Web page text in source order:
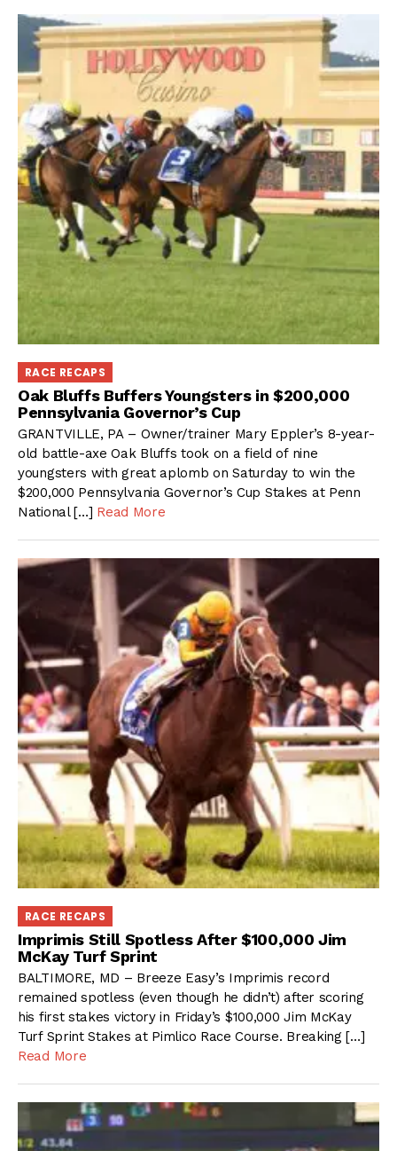
RACE RECAPS
Oak Bluffs Buffers Youngsters in $200,000
Pennsylvania Governor’s Cup
GRANTVILLE, PA – Owner/trainer Mary Eppler’s 8-year-
old battle-axe Oak Bluffs took on a field of nine
youngsters with great aplomb on Saturday to win the
$200,000 Pennsylvania Governor’s Cup Stakes at Penn
National […] Read More
RACE RECAPS
Imprimis Still Spotless After $100,000 Jim
McKay Turf Sprint
BALTIMORE, MD – Breeze Easy’s Imprimis record
remained spotless (even though he didn’t) after scoring
his first stakes victory in Friday’s $100,000 Jim McKay
Turf Sprint Stakes at Pimlico Race Course. Breaking […]
Read More